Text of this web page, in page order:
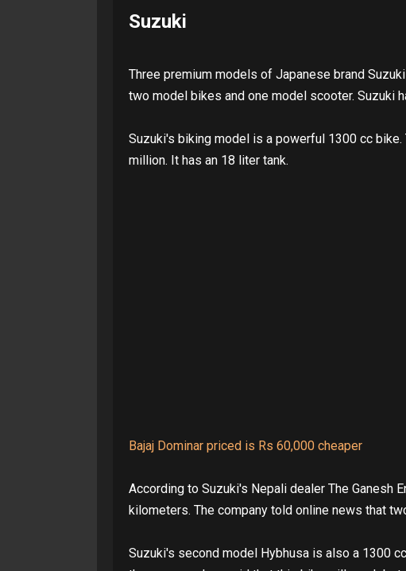
Suzuki
Three premium models of Japanese brand
two model bikes and one model scooter. Suzuki
Suzuki's biking model is a powerful 1300 cc
million. It has an 18 liter tank.
Bajaj Dominar priced is Rs 60,000 cheaper
According to Suzuki's Nepali dealer The Ganesh
kilometers. The company told online news that
Suzuki's second model Hybhusa is also a 1300